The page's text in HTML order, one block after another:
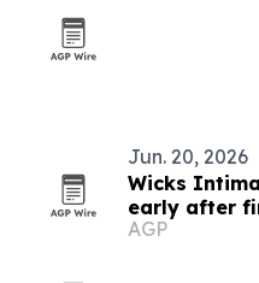
Jun. 20, 2026
Wicks
early after
older
AGP